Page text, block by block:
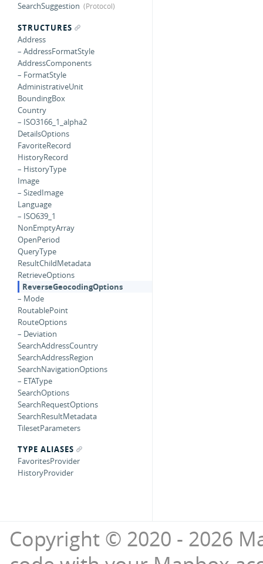
SearchSuggestion
STRUCTURES
Address
– AddressFormatStyle
AddressComponents
– FormatStyle
AdministrativeUnit
BoundingBox
Country
– ISO3166_1_alpha2
DetailsOptions
FavoriteRecord
HistoryRecord
– HistoryType
Image
– SizedImage
Language
– ISO639_1
NonEmptyArray
OpenPeriod
QueryType
ResultChildMetadata
RetrieveOptions
ReverseGeocodingOptions
– Mode
RoutablePoint
RouteOptions
– Deviation
SearchAddressCountry
SearchAddressRegion
SearchNavigationOptions
– ETAType
SearchOptions
SearchRequestOptions
SearchResultMetadata
TilesetParameters
TYPE ALIASES
FavoritesProvider
HistoryProvider
Copyright © 2020 - 2026